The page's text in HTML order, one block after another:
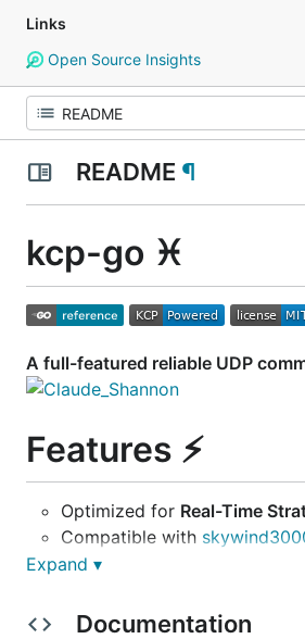
Links
Open Source Insights
README ¶
kcp-go ♓
A full-featured reliable UDP
Features ⚡
Optimized for Real-Time
Compatible with
Cache friendly
FEC(Forward Error Correction)
Expand ▾
Documentation